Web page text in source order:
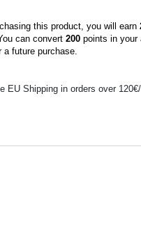
this product, you will earn
can convert 200 points in your
a future purchase.
EU Shipping in orders over